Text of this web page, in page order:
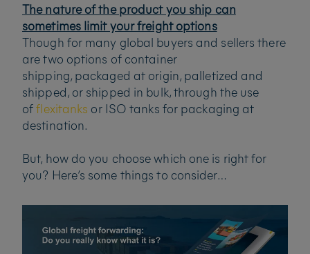
The nature of the product you ship can
sometimes limit your freight options
Though for many global buyers and sellers there
are two options of container
shipping, packaged at origin, palletized and
shipped, or shipped in bulk, through the use
offlexitanks or ISO tanks for packaging at
destination.
But, how do you choose which one is right for
you? Here’s some things to consider…